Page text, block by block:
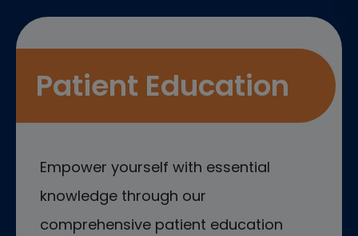
Patient Education
Empower yourself with essential
knowledge through our
comprehensive patient education